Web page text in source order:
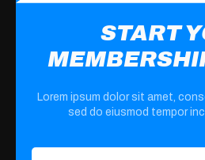
START
Lorem ipsum dolor sit amet,
sed do eiusmod tempor